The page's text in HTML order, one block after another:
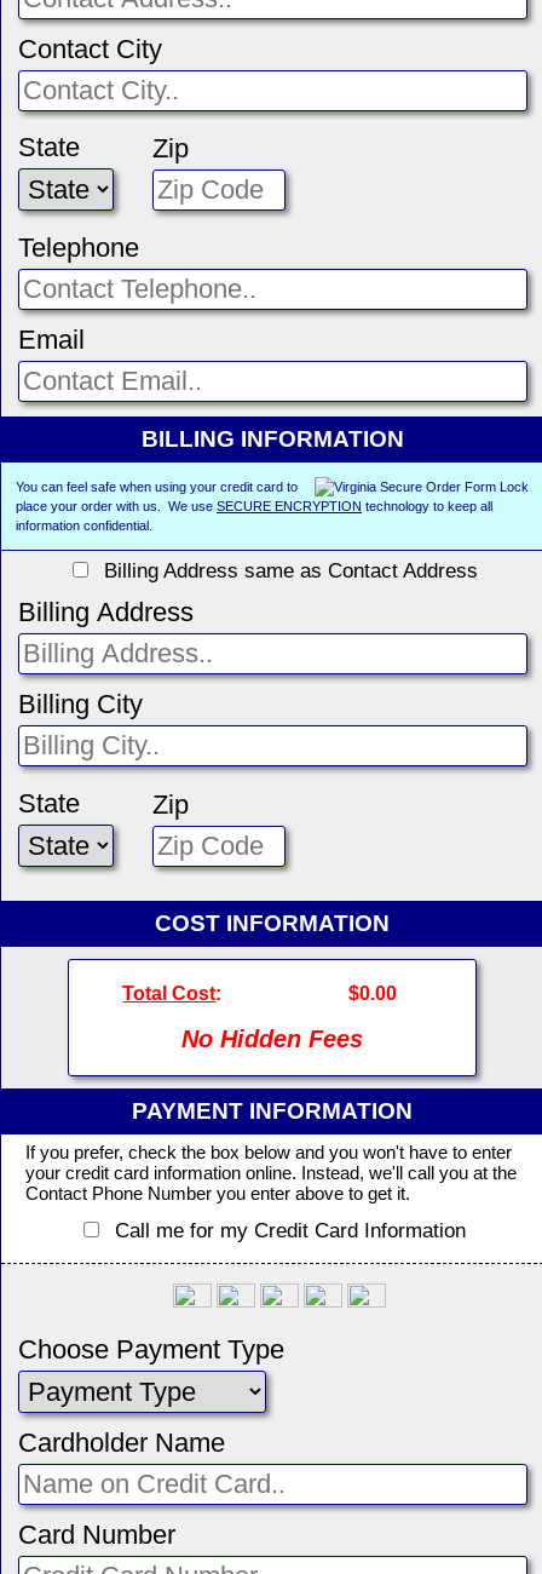
Contact City
State Zip
Telephone
Email
BILLING INFORMATION
You can feel safe when using your credit card to
place your order with us. We use SECURE ENCRYPTION technology to keep all
information confidential.
Billing Address same as Contact Address
Billing Address
Billing City
State Zip
COST INFORMATION
Total Cost: $0.00
No Hidden Fees
PAYMENT INFORMATION
If you prefer, check the box below and you won't have to enter
your credit card information online. Instead, we'll call you at the
Contact Phone Number you enter above to get it.
Call me for my Credit Card Information
Choose Payment Type
Cardholder Name
Card Number